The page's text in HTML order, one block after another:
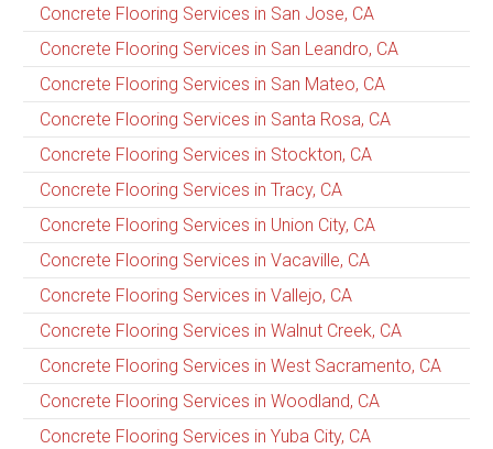
Concrete Flooring Services in San Jose, CA
Concrete Flooring Services in San Leandro, CA
Concrete Flooring Services in San Mateo, CA
Concrete Flooring Services in Santa Rosa, CA
Concrete Flooring Services in Stockton, CA
Concrete Flooring Services in Tracy, CA
Concrete Flooring Services in Union City, CA
Concrete Flooring Services in Vacaville, CA
Concrete Flooring Services in Vallejo, CA
Concrete Flooring Services in Walnut Creek, CA
Concrete Flooring Services in West Sacramento, CA
Concrete Flooring Services in Woodland, CA
Concrete Flooring Services in Yuba City, CA